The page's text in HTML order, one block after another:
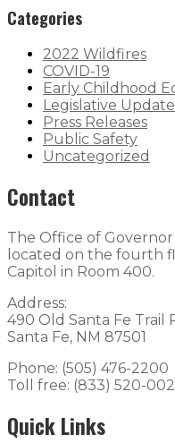
Categories
2022 Wildfires
COVID-19
Early Childhood
Legislative
Press Releases
Public Safety
Uncategorized
Contact
The Office of
located on the fourth
Capitol in Room 400.
Address:
490 Old Santa Fe Trail
Santa Fe, NM 87501
Phone: (505) 476-2200
Toll free: (833) 520-
Quick Links